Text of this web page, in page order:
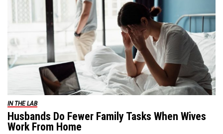
IN THE LAB
Husbands Do Fewer Family Tasks When Wives
Work From Home